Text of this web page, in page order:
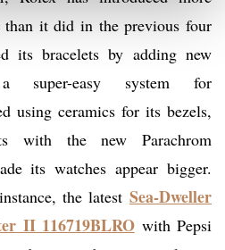
than it did in the previous four
its bracelets by adding new
super-easy system for
using ceramics for its bezels,
with the new Parachrom
its watches appear bigger.
the latest Sea-Dweller
II 116719BLROwith Pepsi